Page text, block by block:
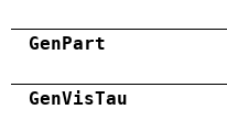
GenPart
GenVisTau